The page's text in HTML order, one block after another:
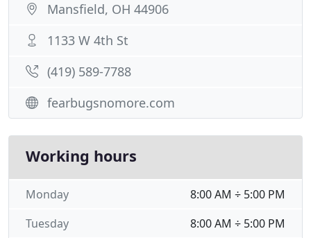
Mansfield, OH 44906
1133 W 4th St
(419) 589-7788
fearbugsnomore.com
Working hours
8:00 AM ÷ 5:00 PM
Monday
8:00 AM ÷ 5:00 PM
Tuesday